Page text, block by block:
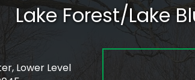
Lake Forest/Lake
Lower Level